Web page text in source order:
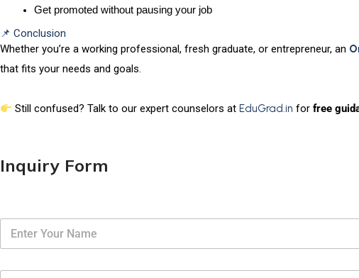
Get promoted without pausing your job
📌 Conclusion
Whether you’re a working professional, fresh graduate, or entrepreneur, an
that fits your needs and goals.
Still confused? Talk to our expert counselors at EduGrad.in forfree
Inquiry Form
m